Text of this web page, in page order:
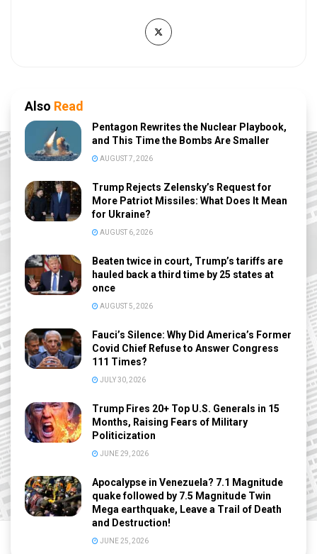
Also Read
Pentagon Rewrites the Nuclear Playbook,
and This Time the Bombs Are Smaller
AUGUST 7, 2026
Trump Rejects Zelensky’s Request for
More Patriot Missiles: What Does It Mean
for Ukraine?
AUGUST 6, 2026
Beaten twice in court, Trump’s tariffs are
hauled back a third time by 25 states at
once
AUGUST 5, 2026
Fauci’s Silence: Why Did America’s Former
Covid Chief Refuse to Answer Congress
111 Times?
JULY 30, 2026
Trump Fires 20+ Top U.S. Generals in 15
Months, Raising Fears of Military
Politicization
JUNE 29, 2026
Apocalypse in Venezuela? 7.1 Magnitude
quake followed by 7.5 Magnitude Twin
Mega earthquake, Leave a Trail of Death
and Destruction!
JUNE 25, 2026